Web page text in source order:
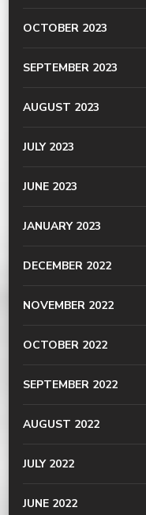
OCTOBER 2023
SEPTEMBER 2023
AUGUST 2023
JULY 2023
JUNE 2023
JANUARY 2023
DECEMBER 2022
NOVEMBER 2022
OCTOBER 2022
SEPTEMBER 2022
AUGUST 2022
JULY 2022
JUNE 2022